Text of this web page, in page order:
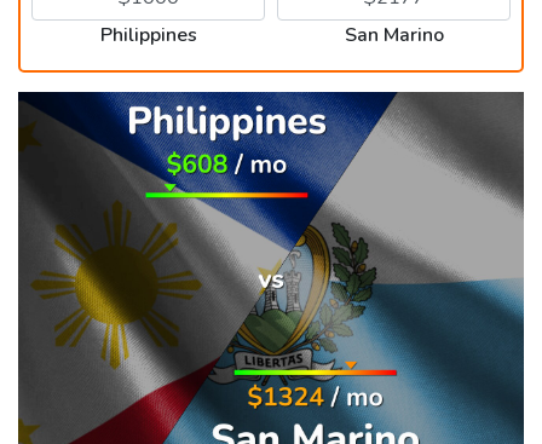
Philippines San Marino